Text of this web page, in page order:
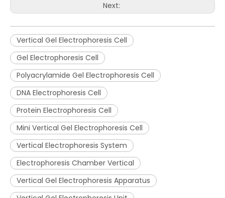
Next:
Vertical Gel Electrophoresis Cell
Gel Electrophoresis Cell
Polyacrylamide Gel Electrophoresis Cell
DNA Electrophoresis Cell
Protein Electrophoresis Cell
Mini Vertical Gel Electrophoresis Cell
Vertical Electrophoresis System
Electrophoresis Chamber Vertical
Vertical Gel Electrophoresis Apparatus